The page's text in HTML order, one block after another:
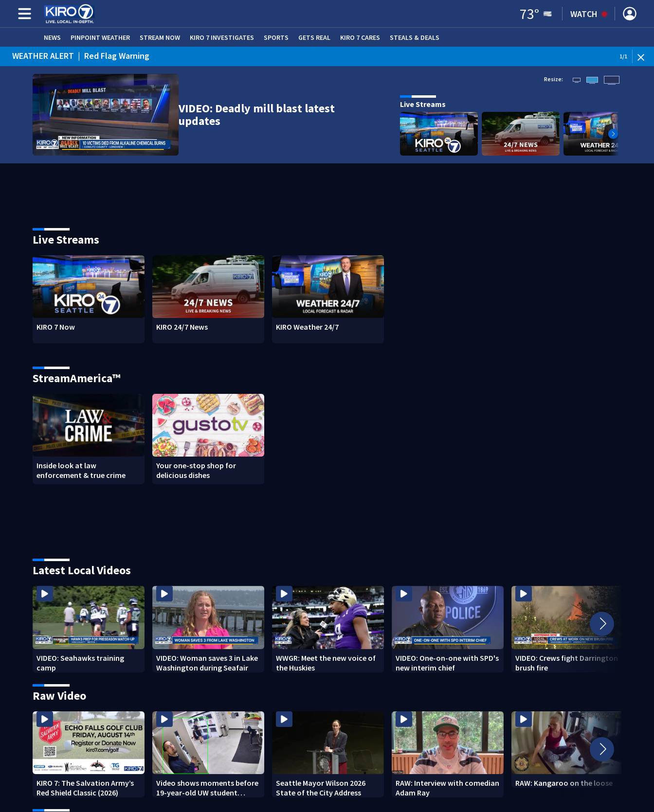
73° WATCH
NEWS PINPOINT WEATHER STREAM NOW KIRO 7 INVESTIGATES SPORTS GETS REAL KIRO 7 CARES (OPENS IN NEW WINDOW)
STEALS & DEALS
WEATHER ALERT | Red Flag Warning 1/1
VIDEO: Deadly mill blast latest
updates
Resize:
Live Streams
Live Streams
KIRO 7 Now KIRO 24/7 News KIRO Weather 24/7
StreamAmerica™
Inside look at law
enforcement & true crime
Your one-stop shop for
delicious dishes
Latest Local Videos
VIDEO: Seahawks training
camp
VIDEO: Woman saves 3 in Lake
Washington during Seafair
WWGR: Meet the new voice of
the Huskies
VIDEO: One-on-one with SPD's
new interim chief
VIDEO: Crews fight Darrington
brush fire
Raw Video
KIRO 7: The Salvation Army’s
Red Shield Classic (2026)
Video shows moments before
19-year-old UW student
Seattle Mayor Wilson 2026
State of the City Address
RAW: Interview with comedian
Adam Ray
RAW: Kangaroo on the loose